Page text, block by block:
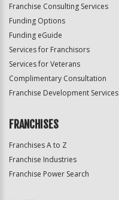
Franchise Consulting Services
Funding Options
Funding eGuide
Services for Franchisors
Services for Veterans
Complimentary Consultation
Franchise Development Services
FRANCHISES
Franchises A to Z
Franchise Industries
Franchise Power Search